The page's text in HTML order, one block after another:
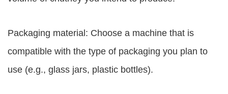
Packaging material: Choose a machine that is
compatible with the type of packaging you plan to
use (e.g., glass jars, plastic bottles).